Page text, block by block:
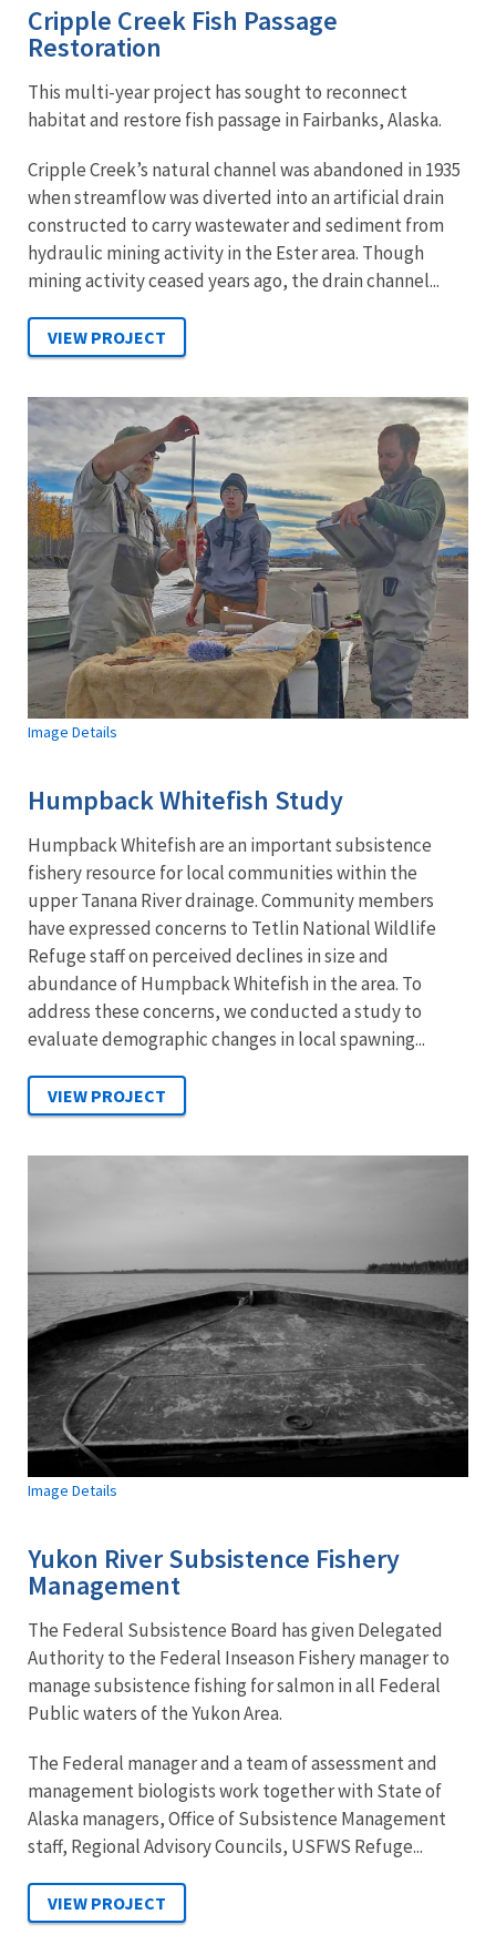
Cripple Creek Fish Passage
Restoration
This multi-year project has sought to reconnect
habitat and restore fish passage in Fairbanks, Alaska.
Cripple Creek’s natural channel was abandoned in 1935
when streamflow was diverted into an artificial drain
constructed to carry wastewater and sediment from
hydraulic mining activity in the Ester area. Though
mining activity ceased years ago, the drain channel...
Image Details
Humpback Whitefish Study
Humpback Whitefish are an important subsistence
fishery resource for local communities within the
upper Tanana River drainage. Community members
have expressed concerns to Tetlin National Wildlife
Refuge staff on perceived declines in size and
abundance of Humpback Whitefish in the area. To
address these concerns, we conducted a study to
evaluate demographic changes in local spawning...
Image Details
Yukon River Subsistence Fishery
Management
The Federal Subsistence Board has given Delegated
Authority to the Federal Inseason Fishery manager to
manage subsistence fishing for salmon in all Federal
Public waters of the Yukon Area.
The Federal manager and a team of assessment and
management biologists work together with State of
Alaska managers, Office of Subsistence Management
staff, Regional Advisory Councils, USFWS Refuge...